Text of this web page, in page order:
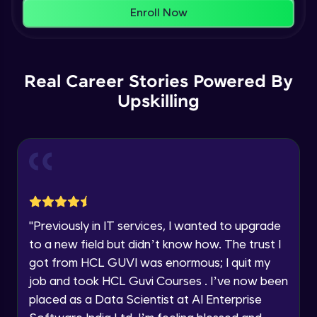
Education Qualification
Current Profile
That's It! You Are Ready!
Our team will reach you out
Enroll Now
Real Career Stories Powered By
Upskilling
"Previously in IT services, I wanted to upgrade
to a new field but didn’t know how. The trust I
got from HCL GUVI was enormous; I quit my
job and took HCL Guvi Courses . I’ve now been
placed as a Data Scientist at AI Enterprise
AWS cloud
Beginner Module
Beginner Module
Beginner Module